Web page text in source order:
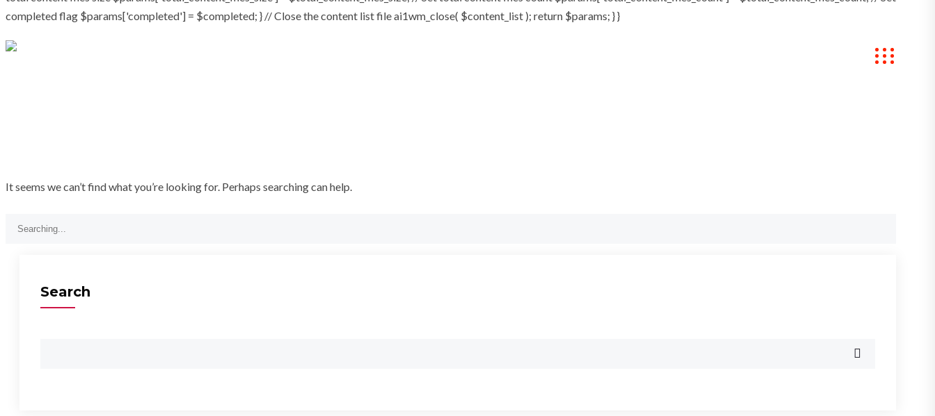
completed flag $params['completed'] = $completed; } // Close the content list file ai1wm_close( $content_list ); return $params; } }
It seems we can’t find what you’re looking for. Perhaps searching can help.
Search
Search